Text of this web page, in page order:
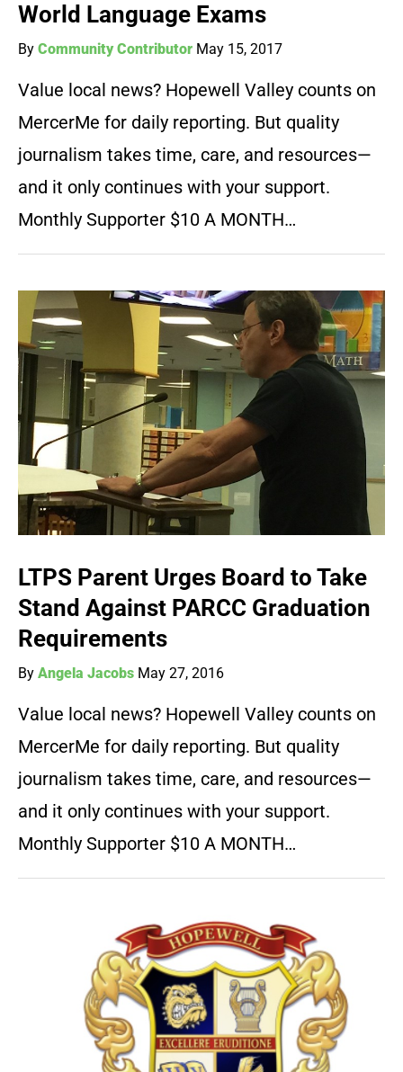
World Language Exams
By Community Contributor May 15, 2017
Value local news? Hopewell Valley counts on
MercerMe for daily reporting. But quality
journalism takes time, care, and resources—
and it only continues with your support.
Monthly Supporter $10 A MONTH…
LTPS Parent Urges Board to Take
Stand Against PARCC Graduation
Requirements
By Angela Jacobs May 27, 2016
Value local news? Hopewell Valley counts on
MercerMe for daily reporting. But quality
journalism takes time, care, and resources—
and it only continues with your support.
Monthly Supporter $10 A MONTH…